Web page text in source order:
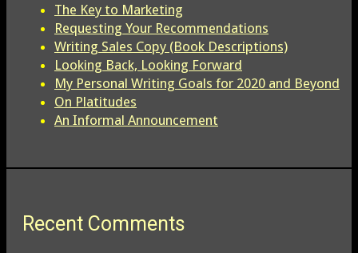
The Key to Marketing
Requesting Your Recommendations
Writing Sales Copy (Book Descriptions)
Looking Back, Looking Forward
My Personal Writing Goals for 2020 and Beyond
On Platitudes
An Informal Announcement
Recent Comments